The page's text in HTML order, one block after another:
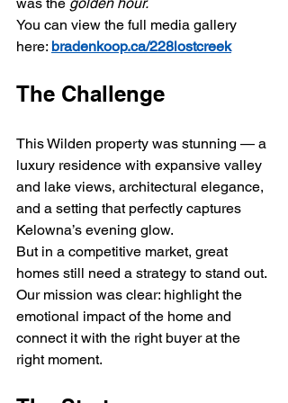
You can view the full media gallery
here: bradenkoop.ca/228lostcreek
The Challenge
This Wilden property was stunning — a
luxury residence with expansive valley
and lake views, architectural elegance,
and a setting that perfectly captures
Kelowna’s evening glow.
But in a competitive market, great
homes still need a strategy to stand out.
Our mission was clear: highlight the
emotional impact of the home and
connect it with the right buyer at the
right moment.